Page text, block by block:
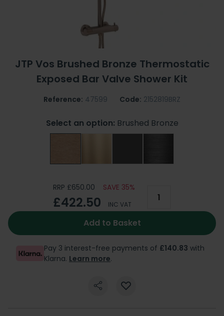
JTP Vos Brushed Bronze Thermostatic
Exposed Bar Valve Shower Kit
Reference: 47599 Code: 2152819BRZ
Select an option: Brushed Bronze
RRP £650.00 SAVE 35%
£422.50 INC VAT
Add to Basket
Pay 3 interest-free payments of £140.83 with
Klarna. Learn more.